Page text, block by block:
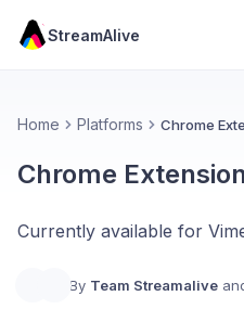
StreamAlive
Home Platforms Chrome
Chrome Extension
Currently available for
By Team Streamalive